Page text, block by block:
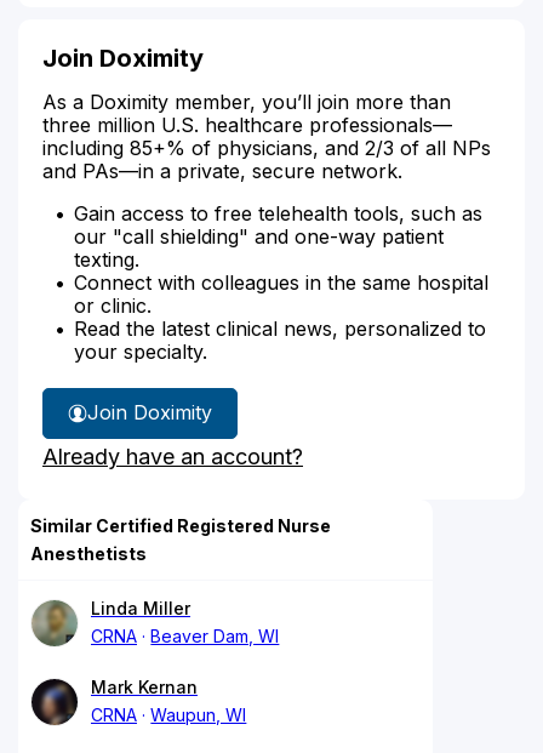
Join Doximity
As a Doximity member, you’ll join more than
three million U.S. healthcare professionals—
including 85+% of physicians, and 2/3 of all NPs
and PAs—in a private, secure network.
Gain access to free telehealth tools, such as
our "call shielding" and one-way patient
texting.
Connect with colleagues in the same hospital
or clinic.
Read the latest clinical news, personalized to
your specialty.
Join Doximity
Already have an account?
Similar Certified Registered Nurse
Anesthetists
Linda Miller
CRNA
Beaver Dam, WI
Mark Kernan
CRNA
Waupun, WI